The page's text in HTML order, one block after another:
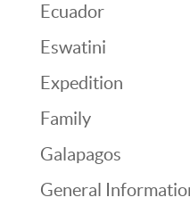
Ecuador
Eswatini
Expedition
Family
Galapagos
General